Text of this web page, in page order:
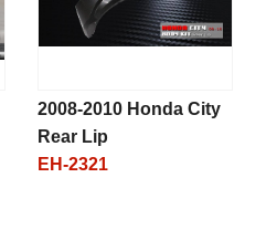
2008-2010 Honda City
Rear Lip
EH-2321